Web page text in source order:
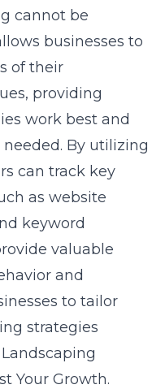
cannot be
businesses to
of their
providing
work best and
By utilizing
can track key
as website
keyword
valuable
and
to tailor
strategies
Your Growth.